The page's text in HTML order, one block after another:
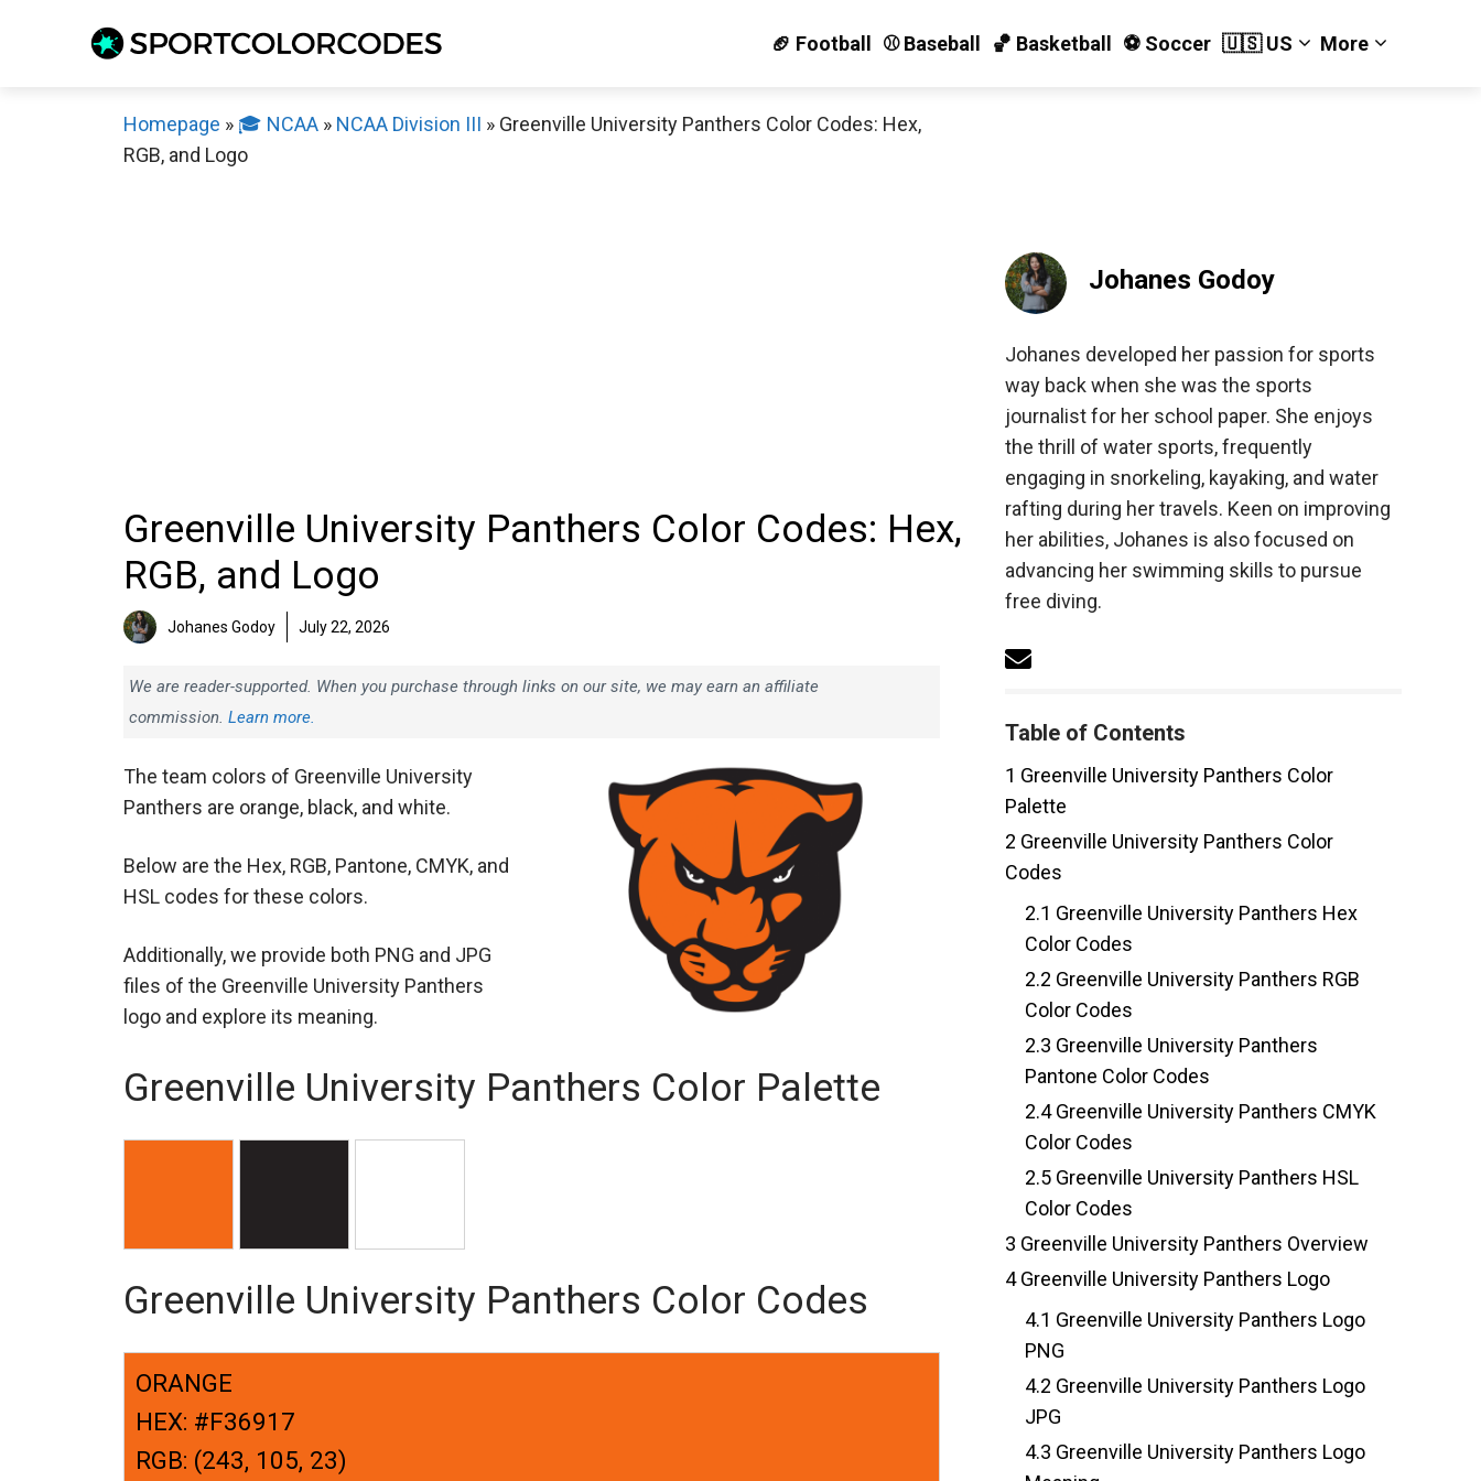
🏈 Football ⚾️ Baseball 🏀 Basketball ⚽️ Soccer 🇺🇸 US More
Homepage » 🎓 NCAA » NCAA Division III » Greenville University Panthers Color Codes: Hex,
RGB, and Logo
Greenville University Panthers Color Codes: Hex,
RGB, and Logo
Johanes Godoy July 22, 2026
We are reader-supported. When you purchase through links on our site, we may earn an affiliate
commission. Learn more.
The team colors of Greenville University
Panthers are orange, black, and white.
Below are the Hex, RGB, Pantone, CMYK, and
HSL codes for these colors.
Additionally, we provide both PNG and JPG
files of the Greenville University Panthers
logo and explore its meaning.
Greenville University Panthers Color Palette
Greenville University Panthers Color Codes
ORANGE
HEX: #F36917
RGB: (243, 105, 23)
Johanes Godoy
Johanes developed her passion for sports
way back when she was the sports
journalist for her school paper. She enjoys
the thrill of water sports, frequently
engaging in snorkeling, kayaking, and water
rafting during her travels. Keen on improving
her abilities, Johanes is also focused on
advancing her swimming skills to pursue
free diving.
Table of Contents
1 Greenville University Panthers Color
Palette
2 Greenville University Panthers Color
Codes
2.1 Greenville University Panthers Hex
Color Codes
2.2 Greenville University Panthers RGB
Color Codes
2.3 Greenville University Panthers
Pantone Color Codes
2.4Greenville University Panthers CMYK
Color Codes
2.5 Greenville University Panthers HSL
Color Codes
3 Greenville University Panthers Overview
4Greenville University Panthers Logo
4.1 Greenville University Panthers Logo
PNG
4.2 Greenville University Panthers Logo
JPG
4.3 Greenville University Panthers Logo